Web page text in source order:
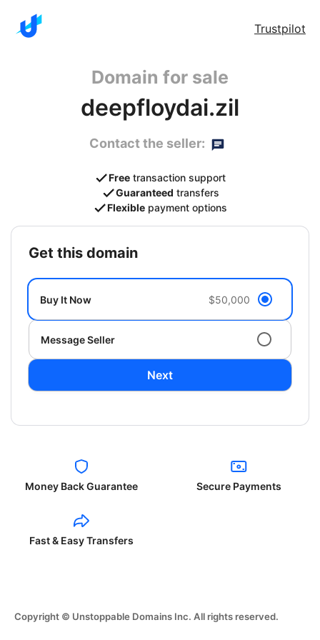
Trustpilot
Domain for sale
deepfloydai.zil
Contact the seller:
Free transaction support
Guaranteed transfers
Flexible payment options
get this domain
Buy It Now $50,000
Message Seller
Next
Money Back Guarantee Secure Payments
Fast & Easy Transfers
Copyright © Unstoppable Domains Inc. All rights reserved.